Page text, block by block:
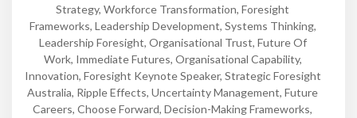
Strategy, Workforce Transformation, Foresight
Frameworks, Leadership Development, Systems Thinking,
Leadership Foresight, Organisational Trust, Future Of
Work, Immediate Futures, Organisational Capability,
Innovation, Foresight Keynote Speaker, Strategic Foresight
Australia, Ripple Effects, Uncertainty Management, Future
Careers, Choose Forward, Decision-Making Frameworks,